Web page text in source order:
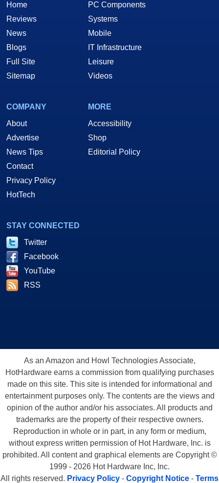
Home
Reviews
News
Blogs
Full Site
Sitemap
PC Components
Systems
Mobile
IT Infrastructure
Leisure
Videos
COMPANY
About
Advertise
News Tips
Contact
Privacy Policy
HotTech
MORE
Accessibility
Shop
Editorial Policy
STAY CONNECTED
Twitter
Facebook
YouTube
RSS
As an Amazon and Howl Technologies Associate,
HotHardware earns a commission from qualifying purchases
made on this site. This site is intended for informational and
entertainment purposes only. The contents are the views and
opinion of the author and/or his associates. All products and
trademarks are the property of their respective owners.
Reproduction in whole or in part, in any form or medium,
without express written permission of Hot Hardware, Inc. is
prohibited. All content and graphical elements are Copyright ©
1999 - 2026 Hot Hardware Inc, Inc.
All rights reserved. Privacy Policy - Copyright Notice - Terms